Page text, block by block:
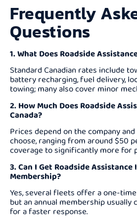
Frequently
Questions
1. What Does Roadside
Standard Canadian rates include
battery recharging, fuel delivery,
towing; many also cover minor
2. How Much Does Roadside
Canada?
Prices depend on the company
choose, ranging from around $50
coverage to significantly more for
3. Can I Get Roadside Assistance
Membership?
Yes, several fleets offer a one-
but an annual membership usually
for a faster response.